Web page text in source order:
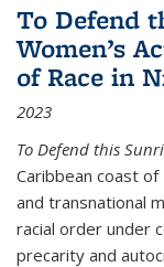
To Defend
Women’s
of Race in
2023
To Defend this
Caribbean coast of
and transnational
racial order under
precarity and